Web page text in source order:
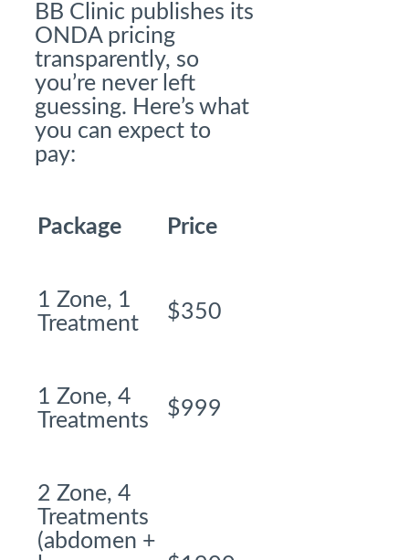
BB Clinic publishes its
ONDA pricing
transparently, so
you’re never left
guessing. Here’s what
you can expect to
pay:
Package Price
1 Zone, 1
Treatment
$350
1 Zone, 4
Treatments
$999
2 Zone, 4
Treatments
(abdomen +